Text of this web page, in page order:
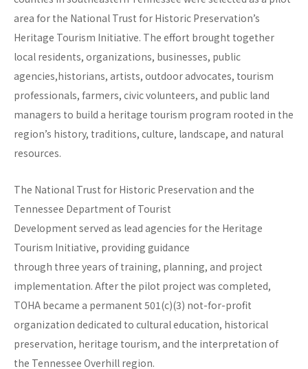
area for the National Trust for Historic Preservation’s
Heritage Tourism Initiative. The effort brought together
local residents, organizations, businesses, public
agencies,historians, artists, outdoor advocates, tourism
professionals, farmers, civic volunteers, and public land
managers to build a heritage tourism program rooted in the
region’s history, traditions, culture, landscape, and natural
resources.
The National Trust for Historic Preservation and the
Tennessee Department of Tourist
Development served as lead agencies for the Heritage
Tourism Initiative, providing guidance
through three years of training, planning, and project
implementation. After the pilot project was completed,
TOHA became a permanent 501(c)(3) not-for-profit
organization dedicated to cultural education, historical
preservation, heritage tourism, and the interpretation of
the Tennessee Overhill region.